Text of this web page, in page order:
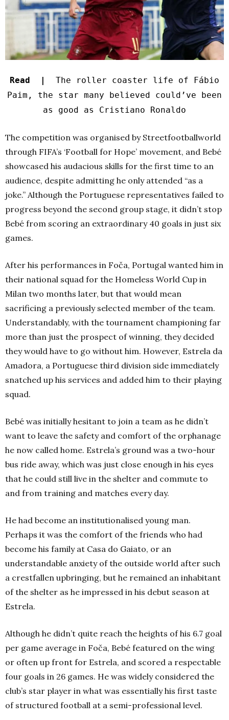
Read |
The roller coaster life of Fábio
Paim, the star many believed could’ve been
as good as Cristiano Ronaldo
The competition was organised by Streetfootballworld
through FIFA’s ‘Football for Hope’ movement, and Bebé
showcased his audacious skills for the first time to an
audience, despite admitting he only attended “as a
joke.” Although the Portuguese representatives failed to
progress beyond the second group stage, it didn’t stop
Bebé from scoring an extraordinary 40 goals in just six
games.
After his performances in Foča, Portugal wanted him in
their national squad for the Homeless World Cup in
Milan two months later, but that would mean
sacrificing a previously selected member of the team.
Understandably, with the tournament championing far
more than just the prospect of winning, they decided
they would have to go without him. However, Estrela da
Amadora, a Portuguese third division side immediately
snatched up his services and added him to their playing
squad.
Bebé was initially hesitant to join a team as he didn’t
want to leave the safety and comfort of the orphanage
he now called home. Estrela’s ground was a two-hour
bus ride away, which was just close enough in his eyes
that he could still live in the shelter and commute to
and from training and matches every day.
He had become an institutionalised young man.
Perhaps it was the comfort of the friends who had
become his family at Casa do Gaiato, or an
understandable anxiety of the outside world after such
a crestfallen upbringing, but he remained an inhabitant
of the shelter as he impressed in his debut season at
Estrela.
Although he didn’t quite reach the heights of his 6.7 goal
per game average in Foča, Bebé featured on the wing
or often up front for Estrela, and scored a respectable
four goals in 26 games. He was widely considered the
club’s star player in what was essentially his first taste
of structured football at a semi-professional level.